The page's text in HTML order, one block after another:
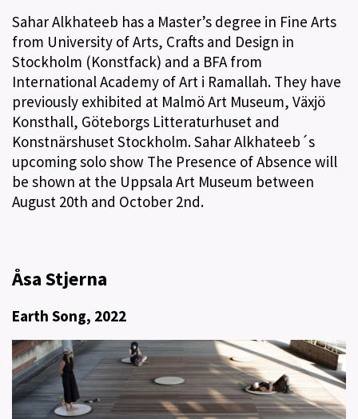
Sahar Alkhateeb has a Master’s degree in Fine Arts
from University of Arts, Crafts and Design in
Stockholm (Konstfack) and a BFA from
International Academy of Art i Ramallah. They have
previously exhibited at Malmö Art Museum, Växjö
Konsthall, Göteborgs Litteraturhuset and
Konstnärshuset Stockholm. Sahar Alkhateeb´s
upcoming solo show The Presence of Absence will
be shown at the Uppsala Art Museum between
August 20th and October 2nd.
Åsa Stjerna​
Earth Song, 2022